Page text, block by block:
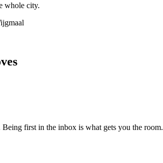
whole city.
first in the inbox is what gets you the room.